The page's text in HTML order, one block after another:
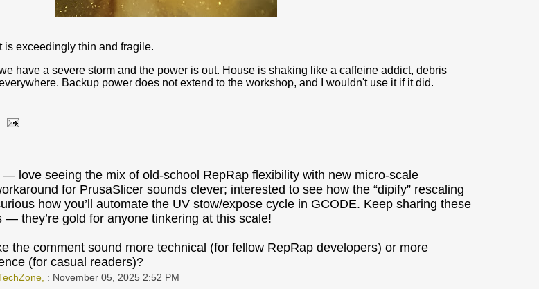
is exceedingly thin and fragile.
have a severe storm and the power is out. House is shaking like a caffeine addict, debris
Backup power does not extend to the workshop, and I wouldn't use it if it did.
love seeing the mix of old-school RepRap flexibility with new micro-scale
for PrusaSlicer sounds clever; interested to see how the “dipify” rescaling
how you’ll automate the UV stow/expose cycle in GCODE. Keep sharing these
— they’re gold for anyone tinkering at this scale!
the comment sound more technical (for fellow RepRap developers) or more
(for casual readers)?
: November 05, 2025 2:52 PM